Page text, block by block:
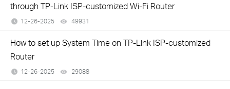
through TP-Link ISP-customized Wi-Fi Router
12-26-2025 49931
How to set up System Time on TP-Link ISP-customized
Router
12-26-2025 29088